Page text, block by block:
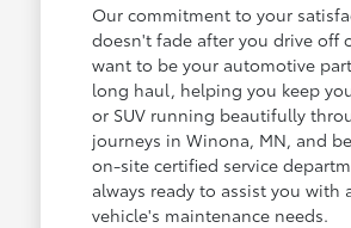
Our commitment to your
doesn't fade after you drive off
want to be your automotive
long haul, helping you keep
or SUV running beautifully
journeys in Winona, MN, and
on-site certified service
always ready to assist you with
vehicle's maintenance needs.